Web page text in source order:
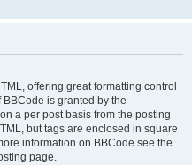
offering great formatting control
is granted by the
a per post basis from the posting
but tags are enclosed in square
information on BBCode see the
page.